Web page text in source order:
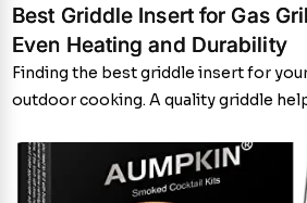
Best Griddle Insert for Gas
Even Heating and Durability
Finding the best griddle insert for
outdoor cooking. A quality griddle